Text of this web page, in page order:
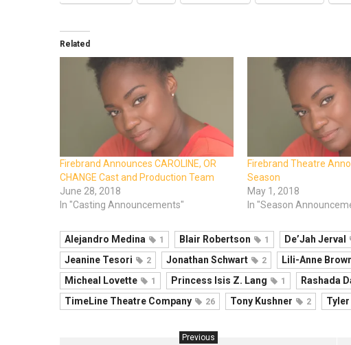
Related
Firebrand Announces CAROLINE, OR
CHANGE Cast and Production Team
June 28, 2018
In "Casting Announcements"
Firebrand Theatre
Season
May 1, 2018
In "Season
Alejandro Medina 1 Blair Robertson 1 De’Jah Jerval
Jeanine Tesori 2 Jonathan Schwart 2 Lili-Anne
Micheal Lovette 1 Princess Isis Z. Lang 1 Rashada
TimeLine Theatre Company 26 Tony Kushner 2
Previous